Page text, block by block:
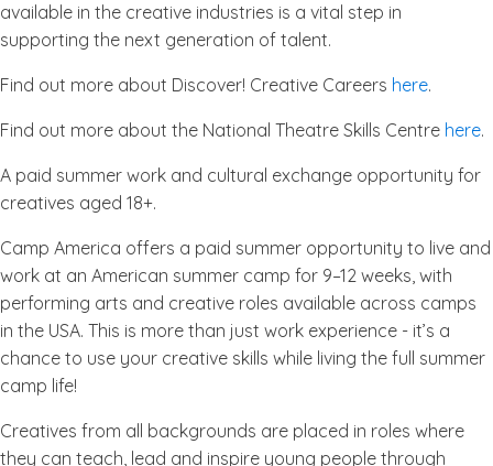
available in the creative industries is a vital step in
supporting the next generation of talent.
Find out more about Discover! Creative Careers here.
Find out more about the National Theatre Skills Centre here.
A paid summer work and cultural exchange opportunity for
creatives aged 18+.
Camp America offers a paid summer opportunity to live and
work at an American summer camp for 9–12 weeks, with
performing arts and creative roles available across camps
in the USA. This is more than just work experience - it’s a
chance to use your creative skills while living the full summer
camp life!
Creatives from all backgrounds are placed in roles where
they can teach, lead and inspire young people through